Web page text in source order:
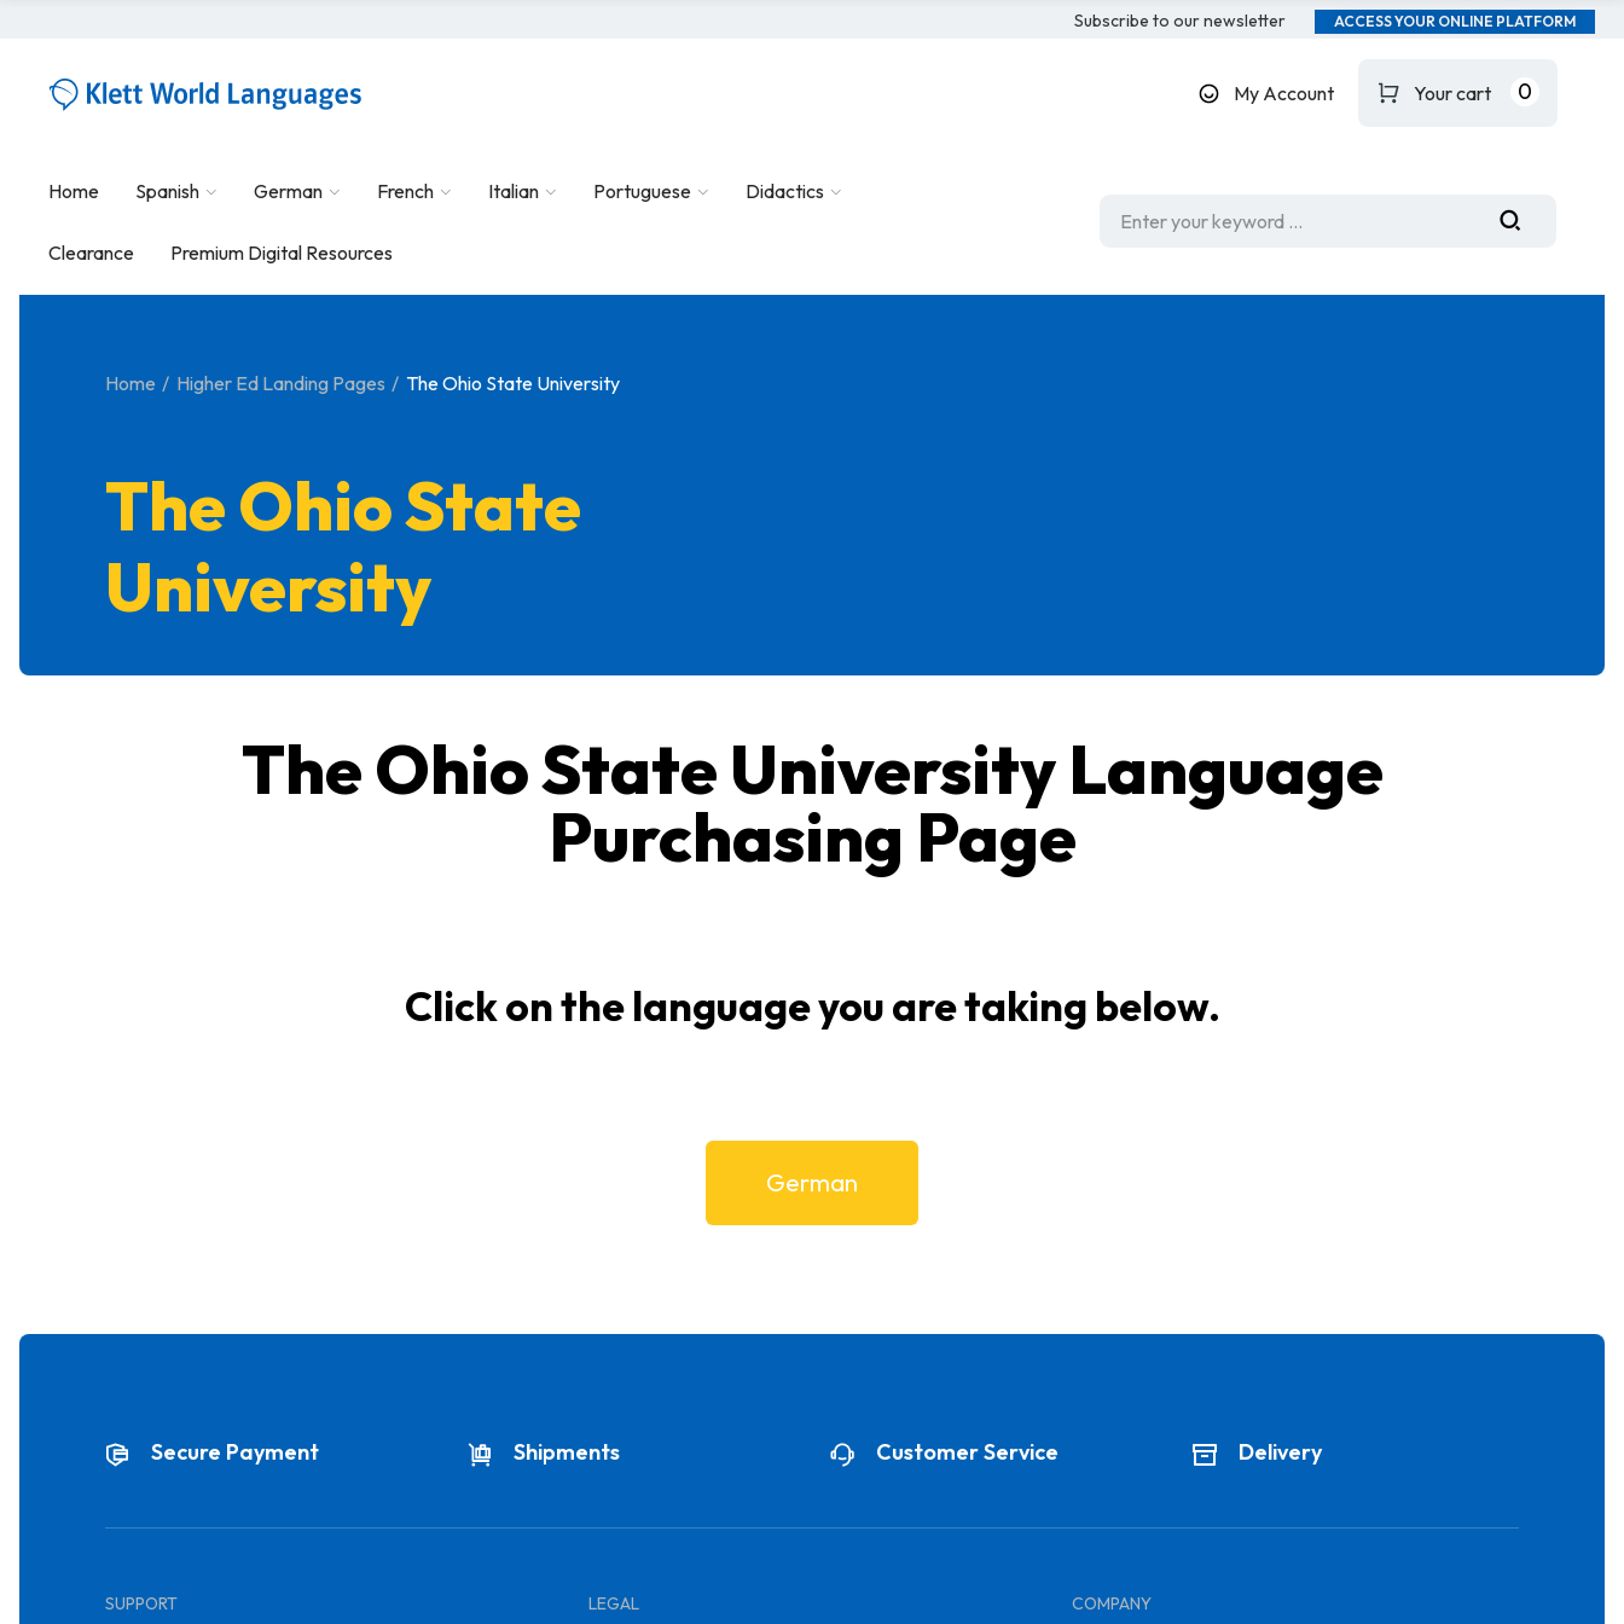
Subscribe to our newsletter ACCESS YOUR ONLINE PLATFORM
My Account Your cart 0
Home Spanish German French Italian Portuguese Didactics
Clearance Premium Digital Resources
Home Higher Ed Landing Pages The Ohio State University
The Ohio State
University
The Ohio State University Language
Purchasing Page
Click on the language you are taking below.
German
Secure Payment Shipments Customer Service Delivery
SUPPORT LEGAL COMPANY